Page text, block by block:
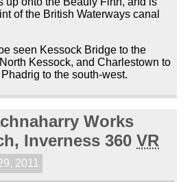
of the British Waterways canal
seen Kessock Bridge to the
Kessock, and Charlestown to
to the south-west.
Works
Inverness 360VR
2011